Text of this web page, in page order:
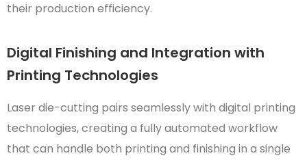
their production efficiency.
Digital Finishing and Integration with
Printing Technologies
Laser die-cutting pairs seamlessly with digital printing
technologies, creating a fully automated workflow
that can handle both printing and finishing in a single